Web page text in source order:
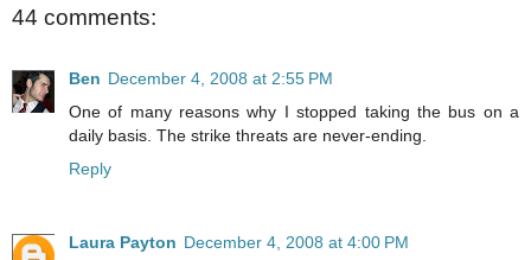
44 comments:
Ben December 4, 2008 at 2:55 PM
One of many reasons why I stopped taking the bus on a
daily basis. The strike threats are never-ending.
Reply
Laura Payton December 4, 2008 at 4:00 PM